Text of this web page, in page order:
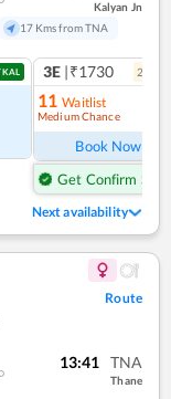
Kalyan Jn
17 Kms from TNA
3E |₹1730 2
11 Waitlist
Medium Chance
Book Now
Get Confirm Seat
Next availability
Route
13:41 TNA
Thane